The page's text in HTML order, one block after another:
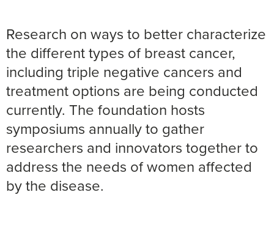
Research on ways to better characterize
the different types of breast cancer,
including triple negative cancers and
treatment options are being conducted
currently. The foundation hosts
symposiums annually to gather
researchers and innovators together to
address the needs of women affected
by the disease.